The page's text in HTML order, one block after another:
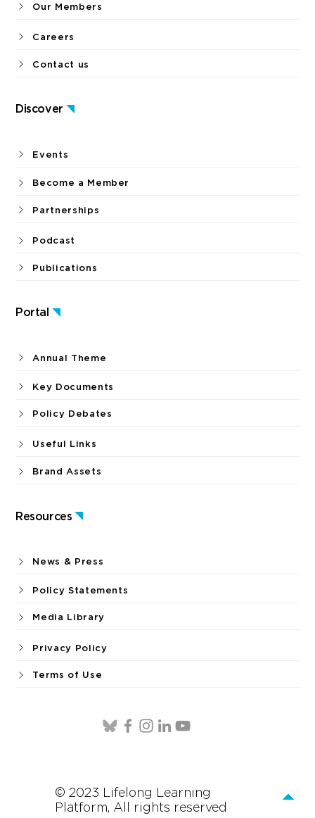
Discover
Portal
Resources
Our Members
Careers
Contact us
Events
Become a Member
Partnerships
Podcast
Publications
Annual Theme
Key Documents
Policy Debates
Useful Links
Brand Assets
News & Press
Policy Statements
Media Library
Privacy Policy
Terms of Use
© 2023 Lifelong Learning
Platform, All rights reserved